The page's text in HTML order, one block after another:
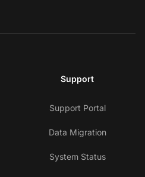
Support
Support Portal
Data Migration
System Status